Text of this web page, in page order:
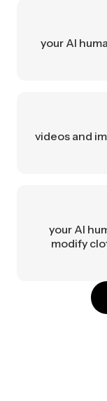
your AI
videos and
your AI
modify